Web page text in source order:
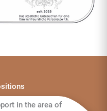
in the area of